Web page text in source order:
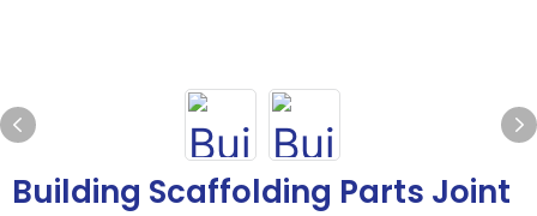
Building Scaffolding Parts Joint